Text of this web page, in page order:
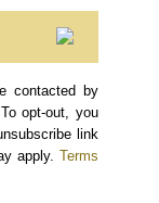
contacted by
opt-out, you
link
apply. Terms